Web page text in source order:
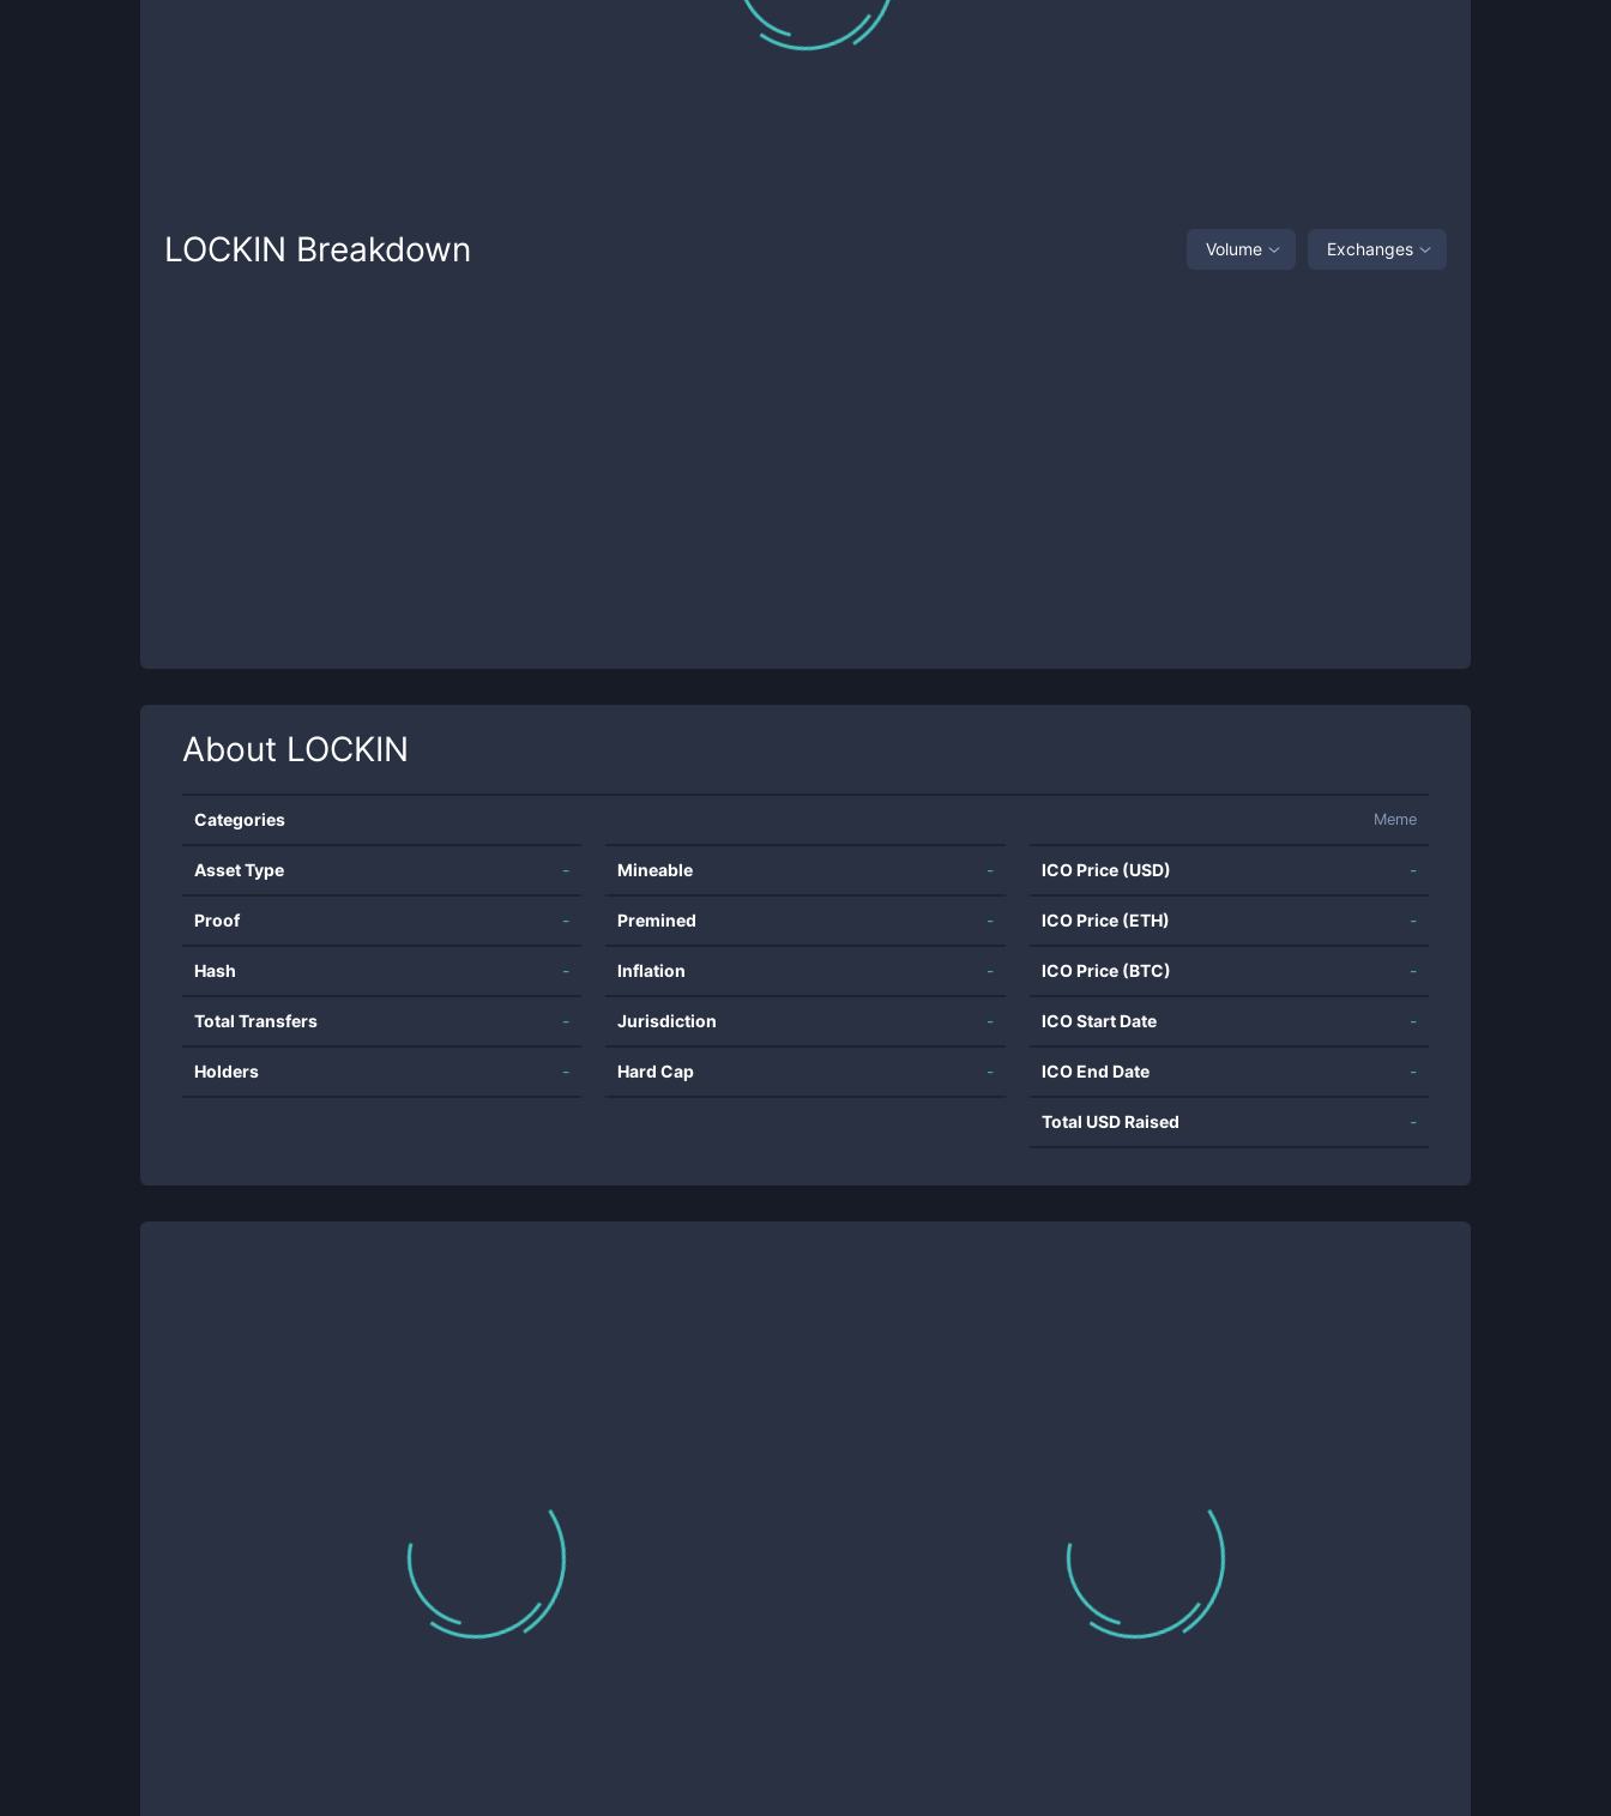
LOCKIN Breakdown Volume Exchanges
About LOCKIN
Categories Meme
Asset Type -
Proof -
Hash -
Total Transfers -
Holders -
Mineable -
Premined -
Inflation -
Jurisdiction -
Hard Cap -
ICO Price (USD) -
ICO Price (ETH) -
ICO Price (BTC) -
ICO Start Date -
ICO End Date -
Total USD Raised -